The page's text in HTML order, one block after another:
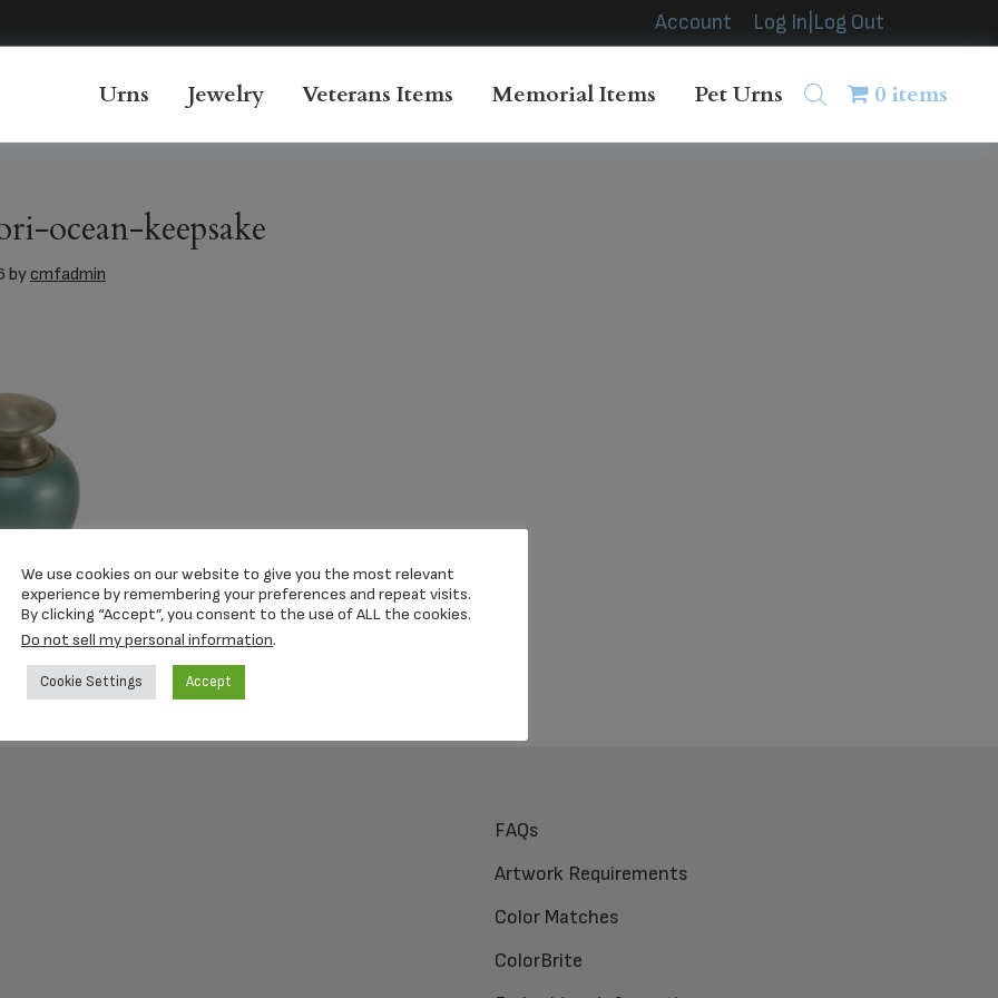
Account Log In|Log Out
Urns Jewelry Veterans Items Memorial Items Pet Urns 0 items
ocean-keepsake
bycmfadmin
FAQs
Artwork Requirements
Color Matches
ColorBrite
We use cookies on our website to give you the most relevant
experience by remembering your preferences and repeat visits.
By clicking “Accept”, you consent to the use of ALL the cookies.
Do not sell my personal information.
Cookie Settings Accept